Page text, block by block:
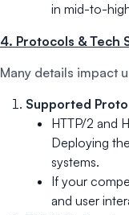
in mid-to-
4. Protocols & Tech
Many details impact
Supported
HTTP/2 and
Deploying
systems.
If your
and user